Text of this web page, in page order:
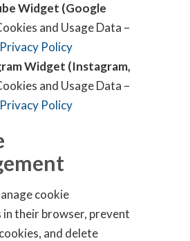
Widget (Google
and Usage Data –
Privacy Policy
Widget (Instagram,
and Usage Data –
Privacy Policy
cookie
in their browser, prevent
and delete